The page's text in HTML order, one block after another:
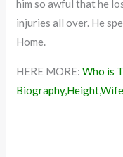
him so awful that he
injuries all over. He
Home.
HERE MORE:Who is